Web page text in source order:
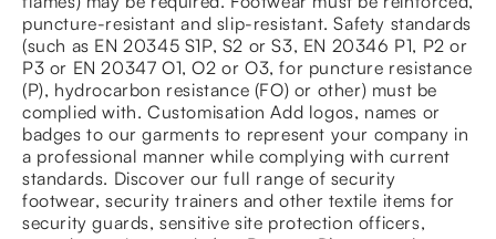
puncture-resistant and slip-resistant. Safety standards
(such as EN 20345 S1P, S2 or S3, EN 20346 P1, P2 or
P3 or EN 20347 O1, O2 or O3, for puncture resistance
(P), hydrocarbon resistance (FO) or other) must be
complied with. Customisation Add logos, names or
badges to our garments to represent your company in
a professional manner while complying with current
standards. Discover our full range of security
footwear, security trainers and other textile items for
security guards, sensitive site protection officers,